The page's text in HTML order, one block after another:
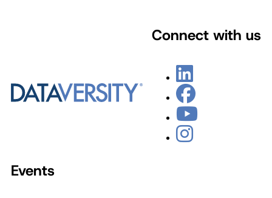
Connect with us
Events